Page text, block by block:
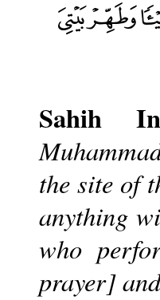
Sahih
the site of
anything
who
prayer]